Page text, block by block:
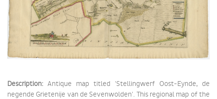
Description: Antique map titled 'Stellingwerf Oost-Eynde, de
negende Grietenije van de Sevenwolden'. This regional map of the